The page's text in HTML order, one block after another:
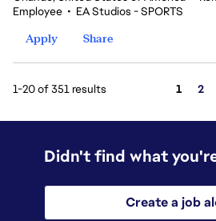
Employee • EA Studios - SPORTS
Apply
Share
1-20 of 351 results Page
1 2
Didn't find what
Create a job